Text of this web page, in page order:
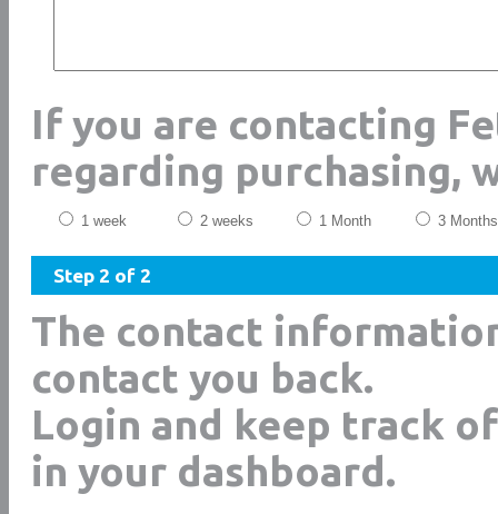
If you are contacting
regarding purchasing,
1 week 2 weeks 1 Month 3 Months
Step 2 of 2
The contact
contact you back.
Login and keep track
in your dashboard.